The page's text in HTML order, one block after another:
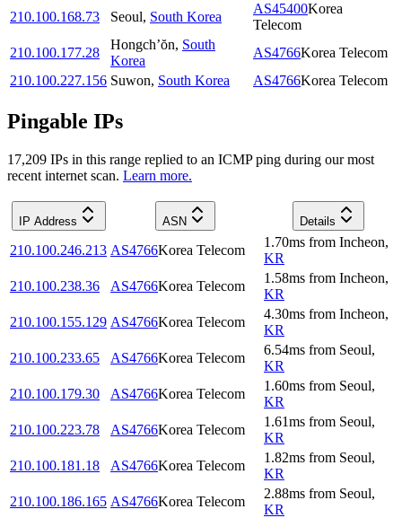
210.100.168.73
Seoul, South Korea
AS45400Korea
Telecom
210.100.177.28
Hongch’ŏn, South
Korea
AS4766Korea Telecom
210.100.227.156 Suwon, South Korea AS4766Korea Telecom
Pingable IPs
17,209 IPs in this range replied to an ICMP ping during our most
recent internet scan. Learn more.
IP Address ASN Details
210.100.246.213 AS4766Korea Telecom
1.70ms from Incheon,
KR
210.100.238.36
AS4766Korea Telecom
1.58ms from Incheon,
KR
210.100.155.129 AS4766Korea Telecom
4.30ms from Incheon,
KR
210.100.233.65
AS4766Korea Telecom
6.54ms from Seoul,
KR
210.100.179.30
AS4766Korea Telecom
1.60ms from Seoul,
KR
210.100.223.78
AS4766Korea Telecom
1.61ms from Seoul,
KR
210.100.181.18
AS4766Korea Telecom
1.82ms from Seoul,
KR
210.100.186.165 AS4766Korea Telecom
2.88ms from Seoul,
KR